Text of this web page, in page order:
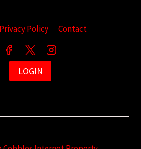
Privacy Policy Contact
LOGIN